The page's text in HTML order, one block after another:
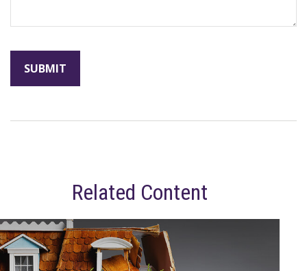
Related Content